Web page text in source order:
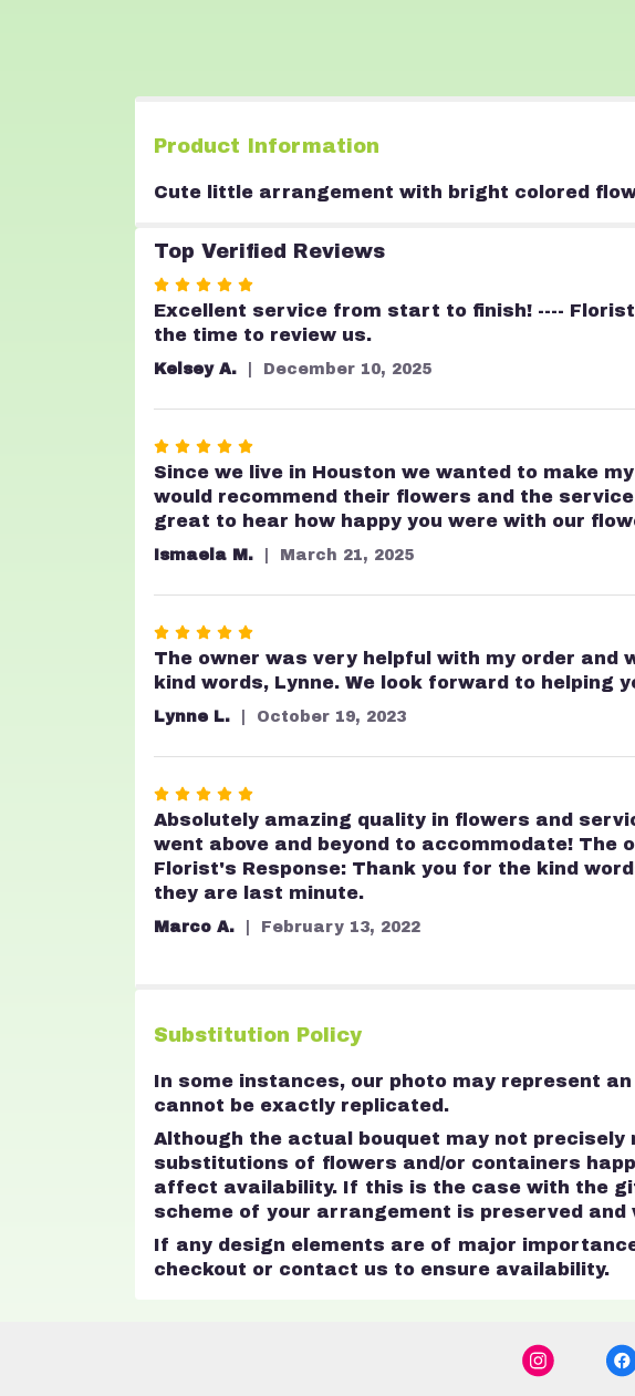
Product Information
Cute little arrangement with bright colored
Top Verified Reviews
Rated
5
out
of
stars
Excellent service from start to finish! ----
the time to review us.
Kelsey A. December 10, 2025
Rated
5
out
of
5
Since we live in Houston we wanted to make
would recommend their flowers and the
great to hear how happy you were with our
Ismaela M. March 21, 2025
Rated
5
out
of
stars
The owner was very helpful with my order and
kind words, Lynne. We look forward to helping
Lynne L. October 19, 2023
Rated
5
out
of
5
stars
Absolutely amazing quality in flowers and
went above and beyond to accommodate! The
Florist's Response: Thank you for the kind
they are last minute.
Marco A. February 13, 2022
Substitution Policy
In some instances, our photo may represent
cannot be exactly replicated.
Although the actual bouquet may not
substitutions of flowers and/or containers
affect availability. If this is the case with the
scheme of your arrangement is preserved
If any design elements are of major
checkout or contact us to ensure availability.